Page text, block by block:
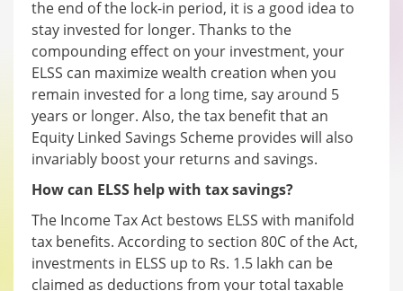
the end of the lock-in period, it is a good idea to
stay invested for longer. Thanks to the
compounding effect on your investment, your
ELSS can maximize wealth creation when you
remain invested for a long time, say around 5
years or longer. Also, the tax benefit that an
Equity Linked Savings Scheme provides will also
invariably boost your returns and savings.
How can ELSS help with tax savings?
The Income Tax Act bestows ELSS with manifold
tax benefits. According to section 80C of the Act,
investments in ELSS up to Rs. 1.5 lakh can be
claimed as deductions from your total taxable